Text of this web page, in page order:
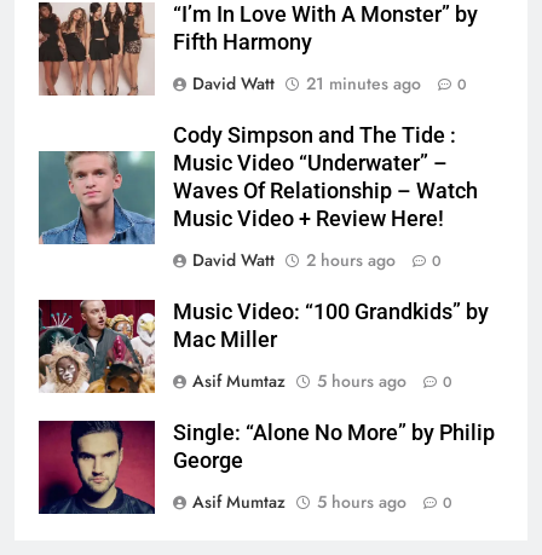
“I’m In Love With A Monster” by
Fifth Harmony
David Watt
21 minutes ago 0
Cody Simpson and The Tide :
Music Video “Underwater” –
Waves Of Relationship – Watch
Music Video + Review Here!
David Watt
2 hours ago 0
Music Video: “100 Grandkids” by
Mac Miller
Asif Mumtaz
5 hours ago 0
Single: “Alone No More” by Philip
George
Asif Mumtaz
5 hours ago 0